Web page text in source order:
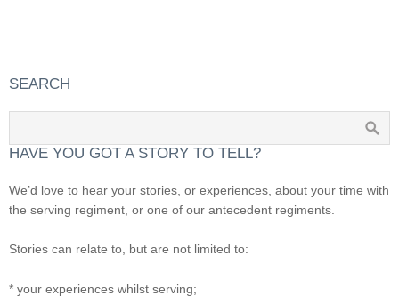
SEARCH
HAVE YOU GOT A STORY TO TELL?
We’d love to hear your stories, or experiences, about your time with
the serving regiment, or one of our antecedent regiments.
Stories can relate to, but are not limited to:
* your experiences whilst serving;